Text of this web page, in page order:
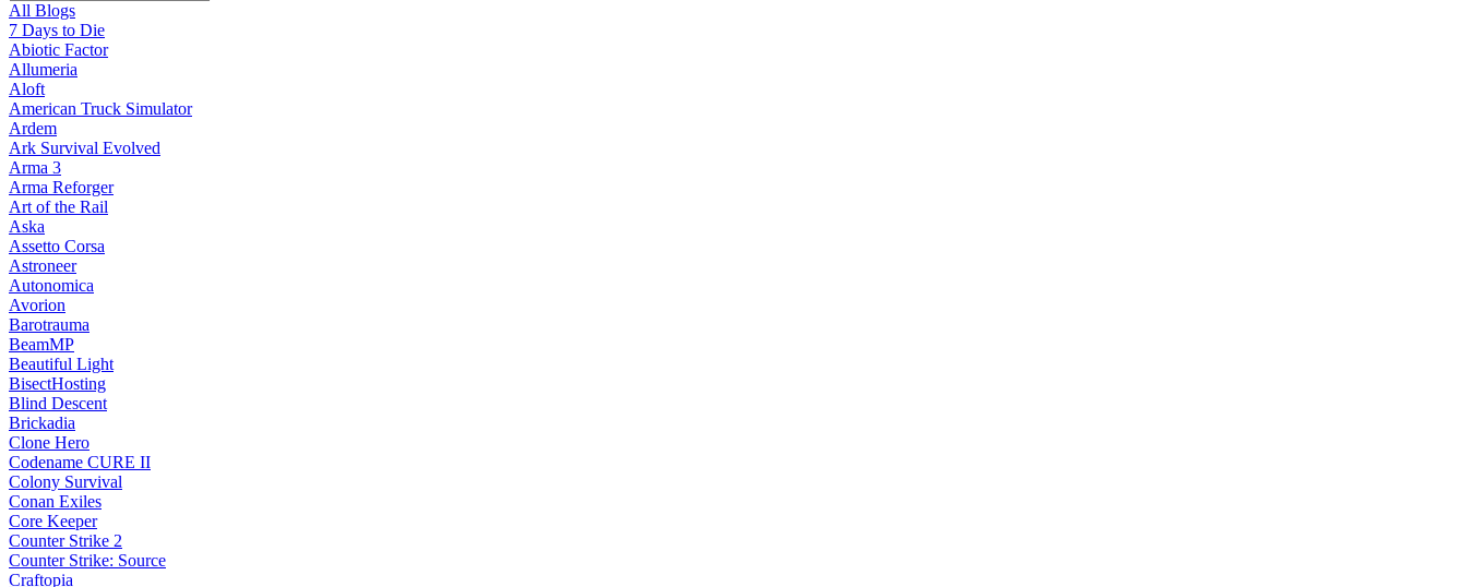
All Blogs
7 Days to Die
Abiotic Factor
Allumeria
Aloft
American Truck Simulator
Ardem
Ark Survival Evolved
Arma 3
Arma Reforger
Art of the Rail
Aska
Assetto Corsa
Astroneer
Autonomica
Avorion
Barotrauma
BeamMP
Beautiful Light
BisectHosting
Blind Descent
Brickadia
Clone Hero
Codename CURE II
Colony Survival
Conan Exiles
Core Keeper
Counter Strike 2
Counter Strike: Source
Craftopia